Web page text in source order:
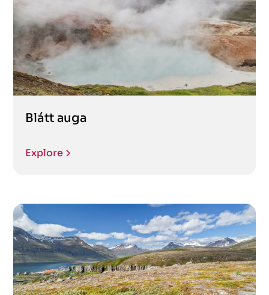
Blátt auga
Explore